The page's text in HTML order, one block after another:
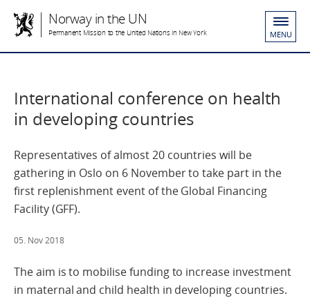
Norway in the UN
Permanent Mission to the United Nations in New York MENU
International conference on health
in developing countries
Representatives of almost 20 countries will be
gathering in Oslo on 6 November to take part in the
first replenishment event of the Global Financing
Facility (GFF).
05. Nov 2018
The aim is to mobilise funding to increase investment
in maternal and child health in developing countries.